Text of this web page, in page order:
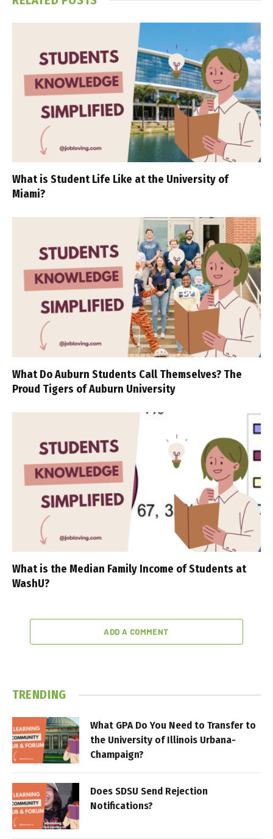
What is Student Life Like at the University of
Miami?
What Do Auburn Students Call Themselves? The
Proud Tigers of Auburn University
What is the Median Family Income of Students at
WashU?
ADD A COMMENT
TRENDING
What GPA Do You Need to Transfer to
the University of Illinois Urbana-
Champaign?
Does SDSU Send Rejection
Notifications?